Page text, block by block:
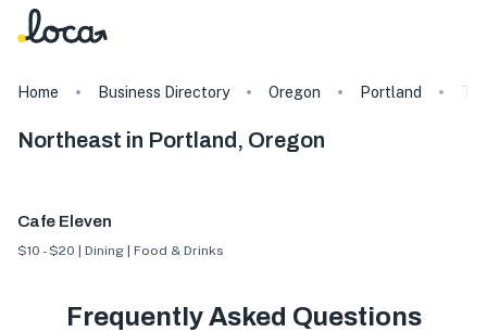
Home Business Directory Oregon Portland
Northeast in Portland, Oregon
Cafe Eleven
$10 - $20 | Dining | Food & Drinks
Frequently Asked Questions